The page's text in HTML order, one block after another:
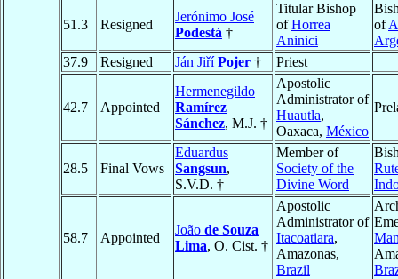
51.3 Resigned
Jerónimo José
Podestá †
Titular Bishop
ofHorrea
Aninici
of
37.9
Resigned Ján JiříPojer † Priest
42.7 Appointed
Hermenegildo
Ramírez
Sánchez, M.J. †
Apostolic
Administrator of
Huautla,
Oaxaca, México
28.5 Final Vows
Eduardus
Sangsun,
S.V.D. †
Member of
Society of the
Divine Word
58.7 Appointed
João de Souza
Lima, O. Cist. †
Apostolic
Administrator of
Itacoatiara,
Amazonas,
Brazil